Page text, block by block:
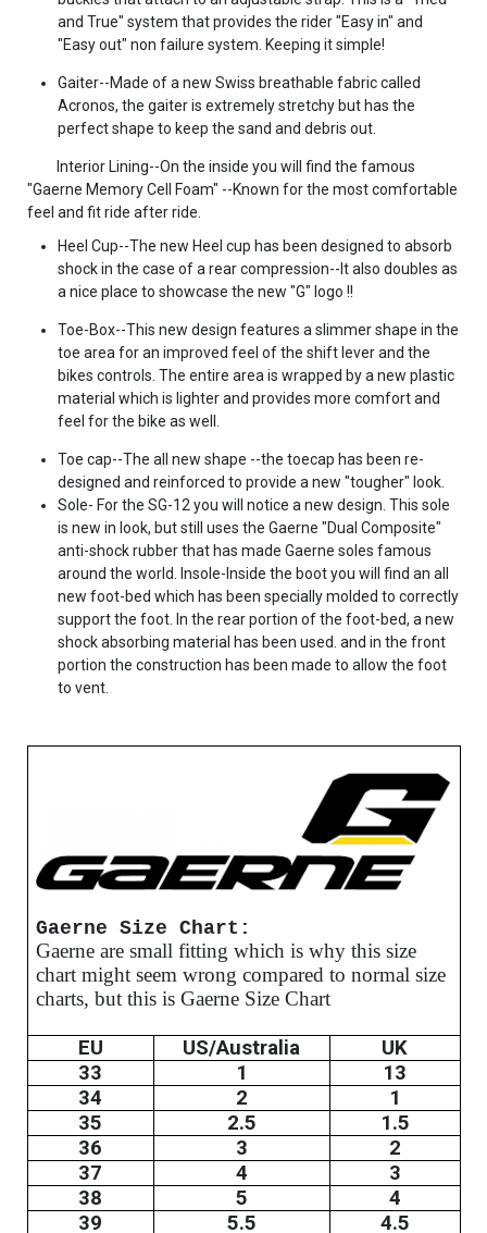
and True" system that provides the rider "Easy in" and
"Easy out" non failure system. Keeping it simple!
Gaiter--Made of a new Swiss breathable fabric called
Acronos, the gaiter is extremely stretchy but has the
perfect shape to keep the sand and debris out.
Interior Lining--On the inside you will find the famous
"Gaerne Memory Cell Foam" --Known for the most comfortable
feel and fit ride after ride.
Heel Cup--The new Heel cup has been designed to absorb
shock in the case of a rear compression--It also doubles as
a nice place to showcase the new "G" logo !!
Toe-Box--This new design features a slimmer shape in the
toe area for an improved feel of the shift lever and the
bikes controls. The entire area is wrapped by a new plastic
material which is lighter and provides more comfort and
feel for the bike as well.
Toe cap--The all new shape --the toecap has been re-
designed and reinforced to provide a new "tougher" look.
Sole- For the SG-12 you will notice a new design. This sole
is new in look, but still uses the Gaerne "Dual Composite"
anti-shock rubber that has made Gaerne soles famous
around the world. Insole-Inside the boot you will find an all
new foot-bed which has been specially molded to correctly
support the foot. In the rear portion of the foot-bed, a new
shock absorbing material has been used. and in the front
portion the construction has been made to allow the foot
to vent.
Gaerne Size Chart:
Gaerne are small fitting which is why this size
chart might seem wrong compared to normal size
charts, but this is Gaerne Size Chart
EU US/Australia
UK
33
1
13
34
2
1
35
2.5
1.5
36
3
2
37
4
3
38
5
4
39
5.5
4.5